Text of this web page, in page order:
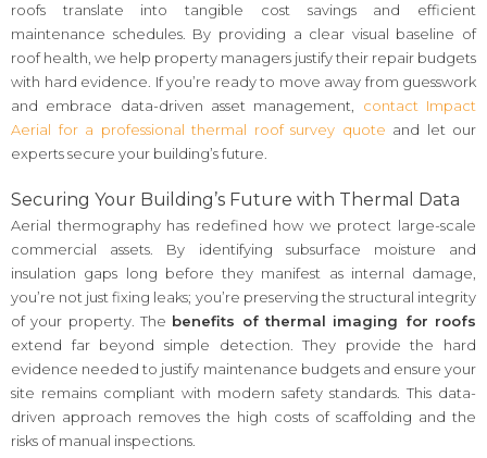
roofs translate into tangible cost savings and efficient
maintenance schedules. By providing a clear visual baseline of
roof health, we help property managers justify their repair budgets
with hard evidence. If you’re ready to move away from guesswork
and embrace data-driven asset management, contact Impact
Aerial for a professional thermal roof survey quote and let our
experts secure your building’s future.
Securing Your Building’s Future with Thermal Data
Aerial thermography has redefined how we protect large-scale
commercial assets. By identifying subsurface moisture and
insulation gaps long before they manifest as internal damage,
you’re not just fixing leaks; you’re preserving the structural integrity
of your property. The benefits of thermal imaging for roofs
extend far beyond simple detection. They provide the hard
evidence needed to justify maintenance budgets and ensure your
site remains compliant with modern safety standards. This data-
driven approach removes the high costs of scaffolding and the
risks of manual inspections.